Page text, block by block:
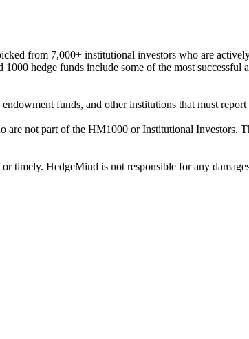
from 7,000+ institutional investors who are
1000 hedge funds include some of the most
funds, and other institutions that must
not part of the HM1000 or Institutional Investors.
timely. HedgeMind is not responsible for any